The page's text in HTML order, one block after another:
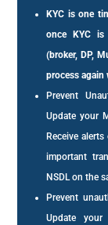
KYC is one
once KYC is
(broker, DP,
process again
Prevent
Update your
Receive
important
NSDL on the
Prevent
Update